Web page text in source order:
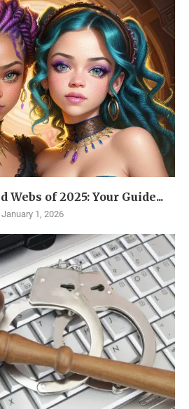
of 2025: Your Guide...
January 1, 2026